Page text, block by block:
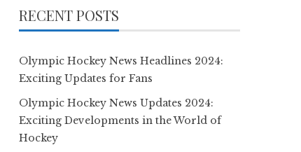
RECENT POSTS
Olympic Hockey News Headlines 2024:
Exciting Updates for Fans
Olympic Hockey News Updates 2024:
Exciting Developments in the World of
Hockey